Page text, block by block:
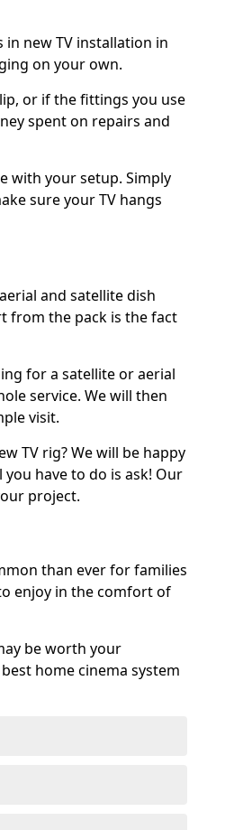
new TV installation in
on your own.
or if the fittings you use
spent on repairs and
with your setup. Simply
sure your TV hangs
and satellite dish
from the pack is the fact
for a satellite or aerial
service. We will then
visit.
TV rig? We will be happy
have to do is ask! Our
project.
than ever for families
enjoy in the comfort of
be worth your
home cinema system